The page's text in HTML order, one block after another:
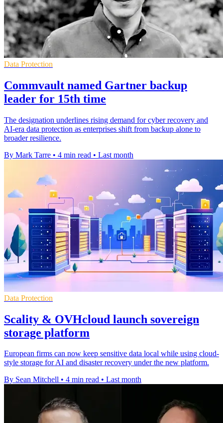
Data Protection
Commvault named Gartner backup
leader for 15th time
The designation underlines rising demand for cyber recovery and
AI-era data protection as enterprises shift from backup alone to
broader resilience.
By Mark Tarre • 4 min read • Last month
Data Protection
Scality & OVHcloud launch sovereign
storage platform
European firms can now keep sensitive data local while using cloud-
style storage for AI and disaster recovery under the new platform.
By Sean Mitchell • 4 min read • Last month